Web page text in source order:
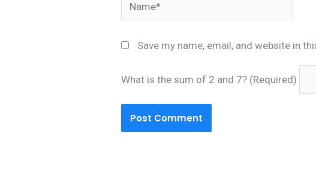
Save my name, email, and website in
What is the sum of 2 and 7? (Required)